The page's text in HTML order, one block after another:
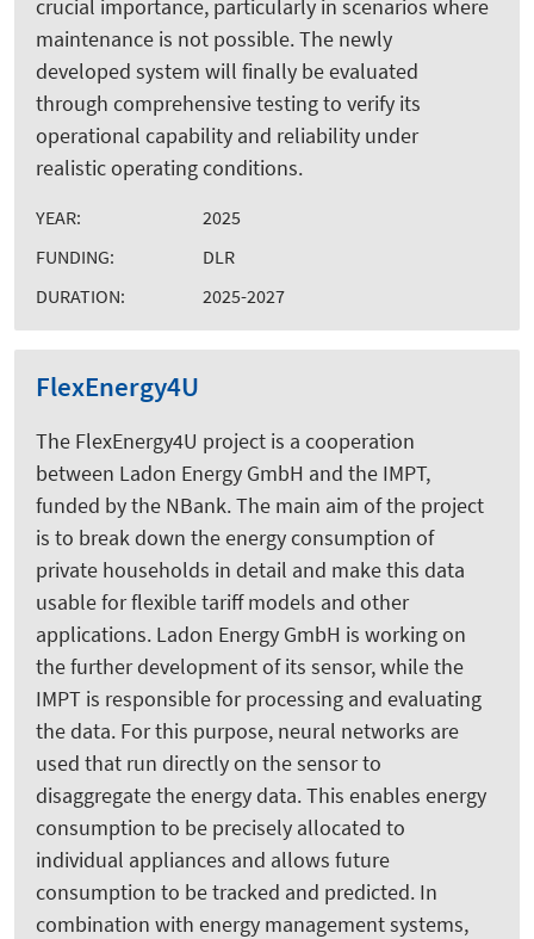
crucial importance, particularly in scenarios where
maintenance is not possible. The newly
developed system will finally be evaluated
through comprehensive testing to verify its
operational capability and reliability under
realistic operating conditions.
YEAR:
2025
FUNDING:
DLR
DURATION:
2025-2027
FlexEnergy4U
The FlexEnergy4U project is a cooperation
between Ladon Energy GmbH and the IMPT,
funded by the NBank. The main aim of the project
is to break down the energy consumption of
private households in detail and make this data
usable for flexible tariff models and other
applications. Ladon Energy GmbH is working on
the further development of its sensor, while the
IMPT is responsible for processing and evaluating
the data. For this purpose, neural networks are
used that run directly on the sensor to
disaggregate the energy data. This enables energy
consumption to be precisely allocated to
individual appliances and allows future
consumption to be tracked and predicted. In
combination with energy management systems,